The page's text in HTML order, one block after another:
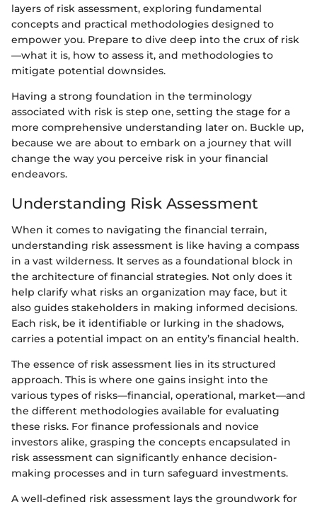
layers of risk assessment, exploring fundamental
concepts and practical methodologies designed to
empower you. Prepare to dive deep into the crux of risk
—what it is, how to assess it, and methodologies to
mitigate potential downsides.
Having a strong foundation in the terminology
associated with risk is step one, setting the stage for a
more comprehensive understanding later on. Buckle up,
because we are about to embark on a journey that will
change the way you perceive risk in your financial
endeavors.
Understanding Risk Assessment
When it comes to navigating the financial terrain,
understanding risk assessment is like having a compass
in a vast wilderness. It serves as a foundational block in
the architecture of financial strategies. Not only does it
help clarify what risks an organization may face, but it
also guides stakeholders in making informed decisions.
Each risk, be it identifiable or lurking in the shadows,
carries a potential impact on an entity’s financial health.
The essence of risk assessment lies in its structured
approach. This is where one gains insight into the
various types of risks—financial, operational, market—and
the different methodologies available for evaluating
these risks. For finance professionals and novice
investors alike, grasping the concepts encapsulated in
risk assessment can significantly enhance decision-
making processes and in turn safeguard investments.
A well-defined risk assessment lays the groundwork for